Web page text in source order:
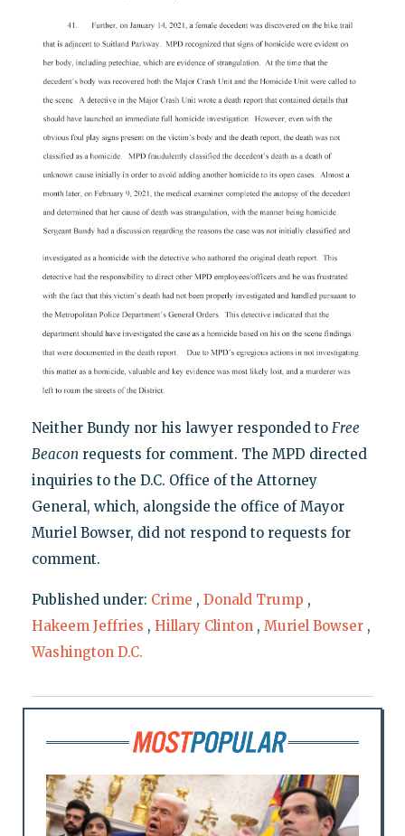
Neither Bundy nor his lawyer responded to Free
Beacon requests for comment. The MPD directed
inquiries to the D.C. Office of the Attorney
General, which, alongside the office of Mayor
Muriel Bowser, did not respond to requests for
comment.
Published under: Crime , Donald Trump ,
Hakeem Jeffries , Hillary Clinton , Muriel Bowser ,
Washington D.C.